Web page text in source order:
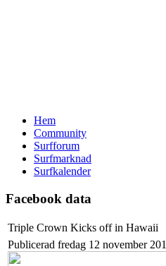
Hem
Community
Surfforum
Surfmarknad
Surfkalender
Facebook data
Triple Crown Kicks off in Hawaii
Publicerad fredag 12 november